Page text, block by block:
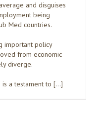
and disguises
being
Med countries.
important policy
from economic
diverge.
is a testament to […]